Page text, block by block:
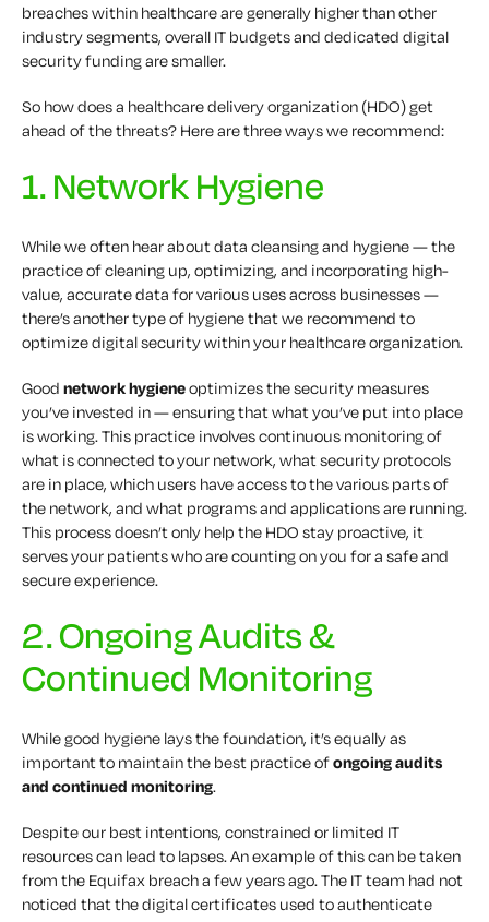
breaches within healthcare are generally higher than other
industry segments, overall IT budgets and dedicated digital
security funding are smaller.
So how does a healthcare delivery organization (HDO) get
ahead of the threats? Here are three ways we recommend:
1. Network Hygiene
While we often hear about data cleansing and hygiene — the
practice of cleaning up, optimizing, and incorporating high-
value, accurate data for various uses across businesses —
there’s another type of hygiene that we recommend to
optimize digital security within your healthcare organization.
Good network hygieneoptimizes the security measures
you’ve invested in — ensuring that what you’ve put into place
is working. This practice involves continuous monitoring of
what is connected to your network, what security protocols
are in place, which users have access to the various parts of
the network, and what programs and applications are running.
This process doesn’t only help the HDO stay proactive, it
serves your patients who are counting on you for a safe and
secure experience.
2. Ongoing Audits &
Continued Monitoring
While good hygiene lays the foundation, it’s equally as
important to maintain the best practice ofongoing audits
and continued monitoring.
Despite our best intentions, constrained or limited IT
resources can lead to lapses. An example of this can be taken
from the Equifax breach a few years ago. The IT team had not
noticed that the digital certificates used to authenticate